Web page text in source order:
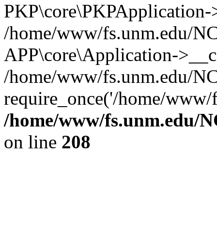
/home/www/fs.unm.edu/
APP\core\Application-
/home/www/fs.unm.edu/
require_once('/home/
/home/www/fs.unm.edu/
on line 208